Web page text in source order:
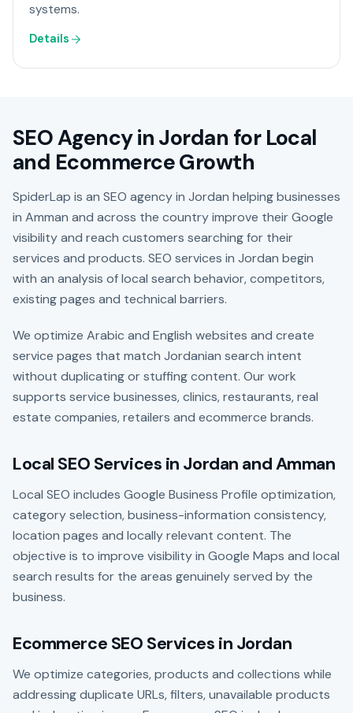
systems.
Details
SEO Agency in Jordan for Local
and Ecommerce Growth
SpiderLap is an SEO agency in Jordan helping businesses
in Amman and across the country improve their Google
visibility and reach customers searching for their
services and products. SEO services in Jordan begin
with an analysis of local search behavior, competitors,
existing pages and technical barriers.
We optimize Arabic and English websites and create
service pages that match Jordanian search intent
without duplicating or stuffing content. Our work
supports service businesses, clinics, restaurants, real
estate companies, retailers and ecommerce brands.
Local SEO Services in Jordan and Amman
Local SEO includes Google Business Profile optimization,
category selection, business-information consistency,
location pages and locally relevant content. The
objective is to improve visibility in Google Maps and local
search results for the areas genuinely served by the
business.
Ecommerce SEO Services in Jordan
We optimize categories, products and collections while
addressing duplicate URLs, filters, unavailable products